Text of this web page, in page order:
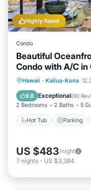
Highly Rated
Condo
Beautiful
Condo with A/C in
Hawaii · Kailua-Kona
9.8 Exceptional(90
2 Bedrooms 2 Baths 5
Hot Tub Parking
Hot Tub
Ocean View
US $483/night
7 nights - US $3,384